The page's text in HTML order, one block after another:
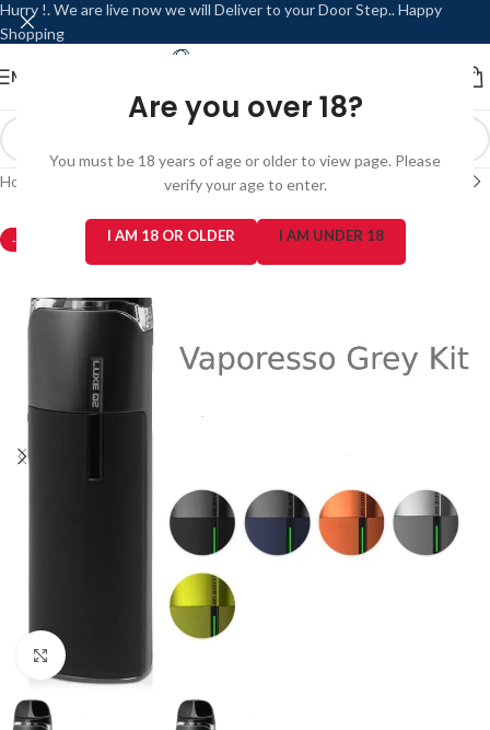
Are you over 18?
You must be 18 years of age or older to view page. Please
verify your age to enter.
I AM 18 OR OLDER I AM UNDER 18
Hurry !. We are live now we will Deliver to your Door Step.. Happy
Shopping
MENU
Home Refillable / Reusable Modes/ Vaporesso
-3%
Click to enlarge